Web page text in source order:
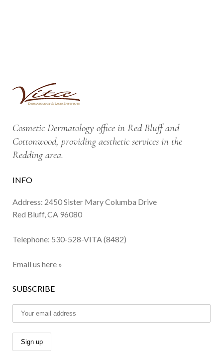
Cosmetic Dermatology office in Red Bluff and
Cottonwood, providing aesthetic services in the
Redding area.
INFO
Address: 2450 Sister Mary Columba Drive
Red Bluff, CA 96080
Telephone: 530-528-VITA (8482)
Email us here »
SUBSCRIBE